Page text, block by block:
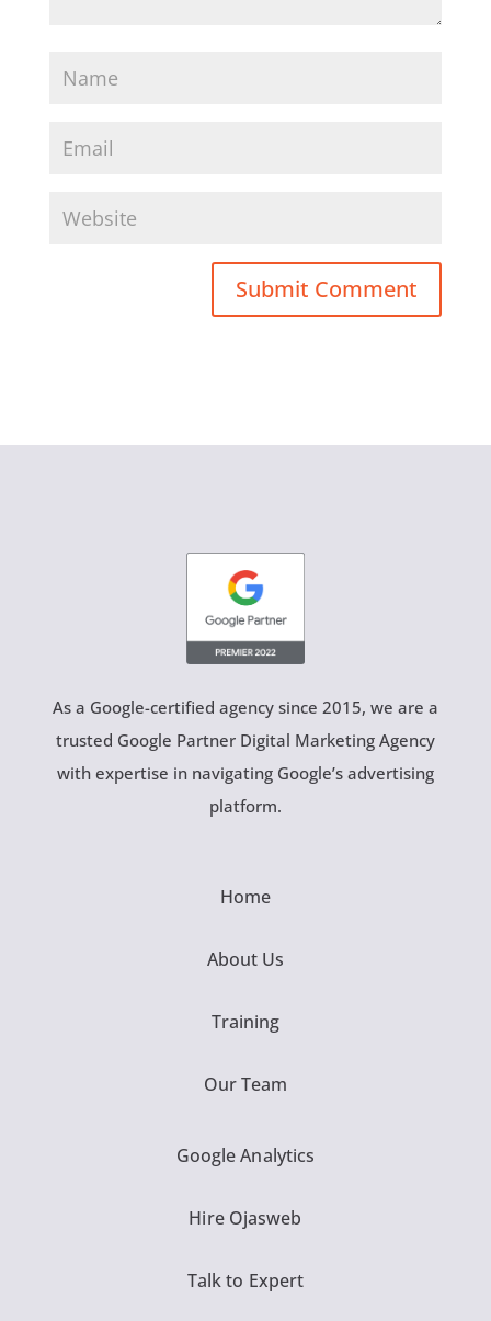
As a Google-certified agency since 2015, we are a
trusted Google Partner Digital Marketing Agency
with expertise in navigating Google’s advertising
platform.
Home
About Us
Training
Our Team
Google Analytics
Hire Ojasweb
Talk to Expert